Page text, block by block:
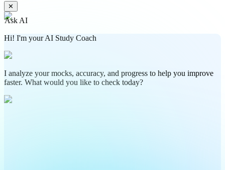
✕
Ask AI
Hi! I'm your AI Study Coach
I analyze your mocks, accuracy, and progress to help you improve
faster. What would you like to check today?